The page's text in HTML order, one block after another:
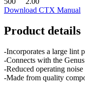
Download CTX Manual
Product details
-Incorporates a large lint
-Connects with the
-Reduced operating noise
-Made from quality